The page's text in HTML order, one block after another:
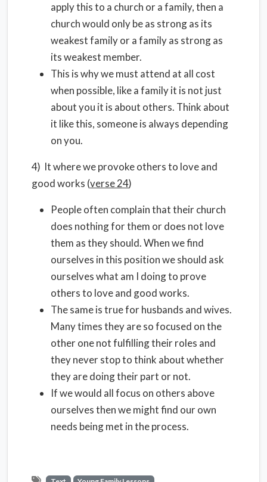
apply this to a church or a family, then a
church would only be as strong as its
weakest family or a family as strong as
its weakest member.
This is why we must attend at all cost
when possible, like a family it is not just
about you it is about others. Think about
it like this, someone is always depending
on you.
4) It where we provoke others to love and
good works (verse 24)
People often complain that their church
does nothing for them or does not love
them as they should. When we find
ourselves in this position we should ask
ourselves what am I doing to prove
others to love and good works.
The same is true for husbands and wives.
Many times they are so focused on the
other one not fulfilling their roles and
they never stop to think about whether
they are doing their part or not.
If we would all focus on others above
ourselves then we might find our own
needs being met in the process.